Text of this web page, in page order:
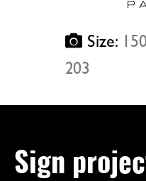
Size:
203
Sign